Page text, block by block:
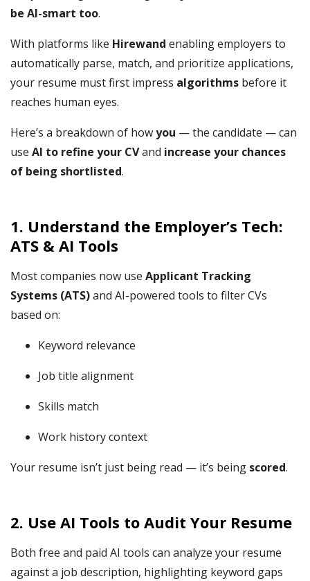
be AI-smart too.
With platforms like Hirewand enabling employers to
automatically parse, match, and prioritize applications,
your resume must first impress algorithms before it
reaches human eyes.
Here’s a breakdown of howyou — the candidate — can
use AI to refine your CVand increase your chances
of being shortlisted.
1. Understand the Employer’s Tech:
ATS & AI Tools
Most companies now use Applicant Tracking
Systems (ATS)and AI-powered tools to filter CVs
based on:
Keyword relevance
Job title alignment
Skills match
Work history context
Your resume isn’t just being read — it’s being scored.
2. Use AI Tools to Audit Your Resume
Both free and paid AI tools can analyze your resume
against a job description, highlighting keyword gaps